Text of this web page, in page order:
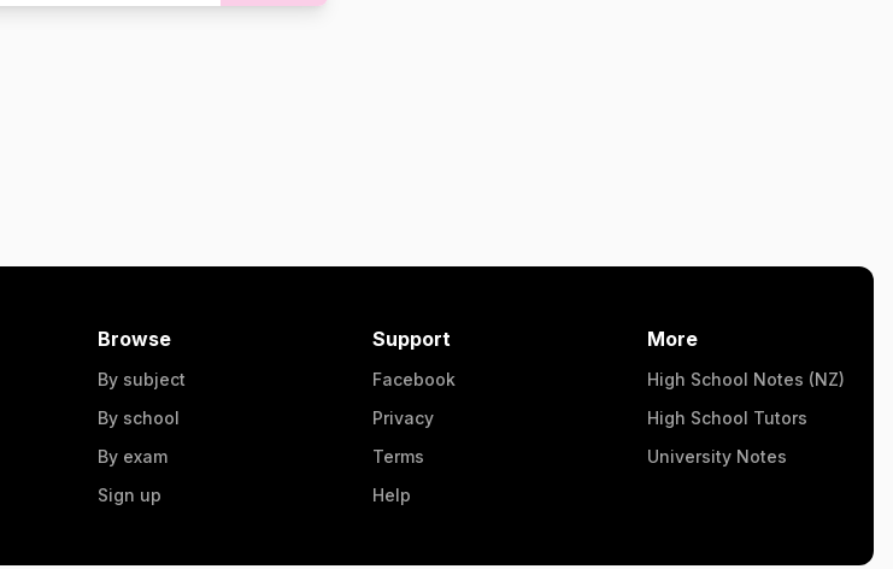
Browse
By subject
By school
By exam
Sign up
Support
Facebook
Privacy
Terms
Help
More
High School Notes (NZ)
High School Tutors
University Notes